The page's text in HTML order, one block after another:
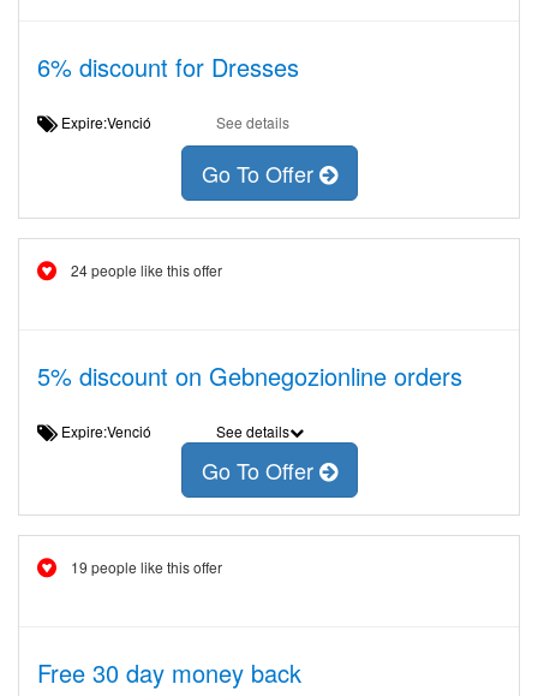
6% discount for Dresses
Expire:Venció See details
Go To Offer
24 people like this offer
5% discount on Gebnegozionline orders
Expire:Venció See details
Go To Offer
19 people like this offer
Free 30 day money back